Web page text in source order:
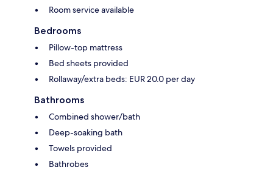
Room service available
Bedrooms
Pillow-top mattress
Bed sheets provided
Rollaway/extra beds: EUR 20.0 per day
Bathrooms
Combined shower/bath
Deep-soaking bath
Towels provided
Bathrobes